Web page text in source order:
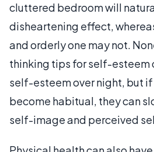
cluttered bedroom will
disheartening effect,
and orderly one may not.
thinking tips for self-esteem
self-esteem over night, but if
become habitual, they can
self-image and perceived